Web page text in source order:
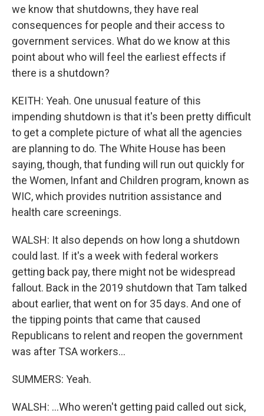
we know that shutdowns, they have real
consequences for people and their access to
government services. What do we know at this
point about who will feel the earliest effects if
there is a shutdown?
KEITH: Yeah. One unusual feature of this
impending shutdown is that it's been pretty difficult
to get a complete picture of what all the agencies
are planning to do. The White House has been
saying, though, that funding will run out quickly for
the Women, Infant and Children program, known as
WIC, which provides nutrition assistance and
health care screenings.
WALSH: It also depends on how long a shutdown
could last. If it's a week with federal workers
getting back pay, there might not be widespread
fallout. Back in the 2019 shutdown that Tam talked
about earlier, that went on for 35 days. And one of
the tipping points that came that caused
Republicans to relent and reopen the government
was after TSA workers...
SUMMERS: Yeah.
WALSH: ...Who weren't getting paid called out sick,